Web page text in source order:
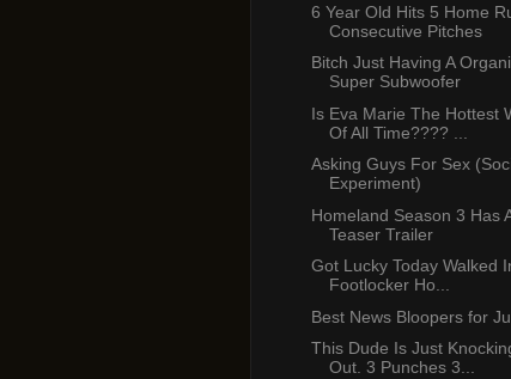
6 Year Old Hits 5 Home
Consecutive Pitches
Bitch Just Having A
Super Subwoofer
Is Eva Marie The Hottest
Of All Time???? ...
Asking Guys For Sex
Experiment)
Homeland Season 3 Has
Teaser Trailer
Got Lucky Today Walked
Footlocker Ho...
Best News Bloopers for
This Dude Is Just
Out. 3 Punches 3...